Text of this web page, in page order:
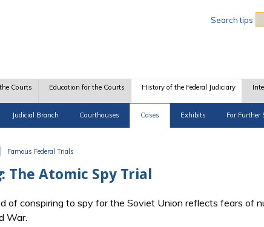
Search tips
Courts Education for the Courts History of the Federal Judiciary
Judicial Branch Courthouses Cases Exhibits For Further
Famous Federal Trials
: The Atomic Spy Trial
of conspiring to spy for the Soviet Union reflects fears of
War.